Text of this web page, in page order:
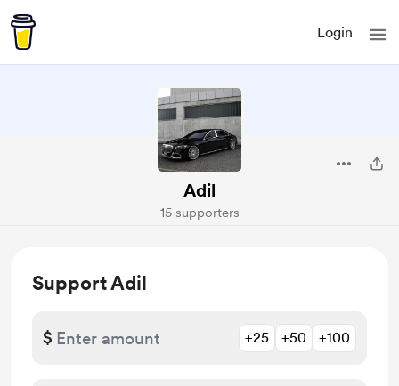
Login
Adil
15 supporters
Support Adil
$ +25 +50 +100